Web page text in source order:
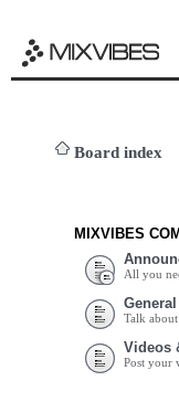
Board index
MIXVIBES
All you
Talk
Videos
Post your